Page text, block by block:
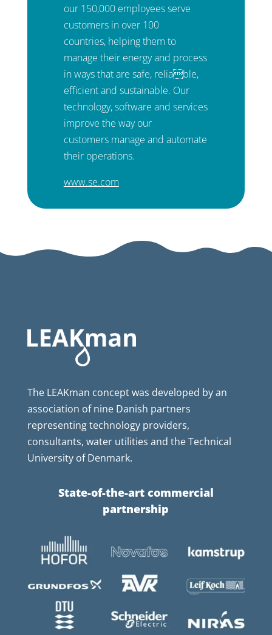
our 150,000 employees serve
customers in over 100
countries, helping them to
manage their energy and process
in ways that are safe, reliable,
efficient and sustainable. Our
technology, software and services
improve the way our
customers manage and automate
their operations.
www.se.com
The LEAKman concept was developed by an
association of nine Danish partners
representing technology providers,
consultants, water utilities and the Technical
University of Denmark.
State-of-the-art commercial
partnership